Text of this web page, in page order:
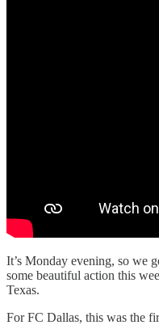
It’s Monday evening, so we
some beautiful action this
Texas.
For FC Dallas, this was the